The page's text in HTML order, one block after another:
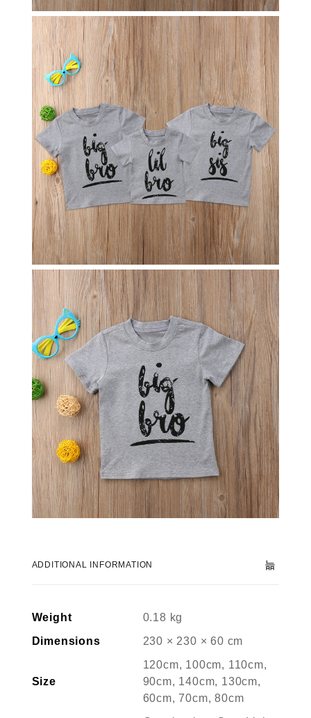
ADDITIONAL INFORMATION
Weight
0.18 kg
Dimensions
230 × 230 × 60 cm
Size
120cm, 100cm, 110cm,
90cm, 140cm, 130cm,
60cm, 70cm, 80cm